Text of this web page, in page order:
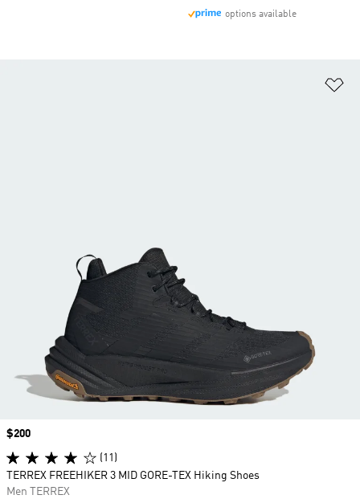
options available
Price
$200
(11)
TERREX FREEHIKER 3 MID GORE-TEX Hiking Shoes
Men TERREX